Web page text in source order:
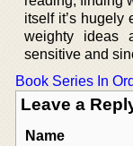
itself it’s
weighty ideas
sensitive and
Book Series In
Leave a
Name